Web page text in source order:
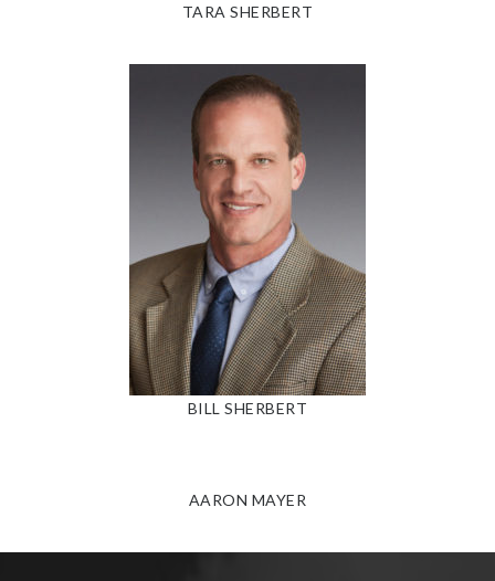
TARA SHERBERT
BILL SHERBERT
AARON MAYER